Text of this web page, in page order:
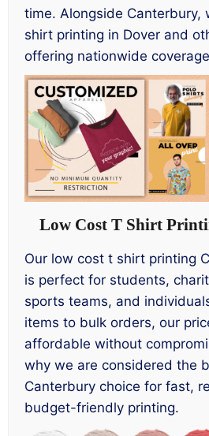
time. Alongside Canterbury,
shirt printing in Dover and
offering nationwide
Low Cost T Shirt
Our low cost t shirt printing
is perfect for students,
sports teams, and
items to bulk orders, our
affordable without
why we are considered the
Canterbury choice for fast,
budget-friendly printing.